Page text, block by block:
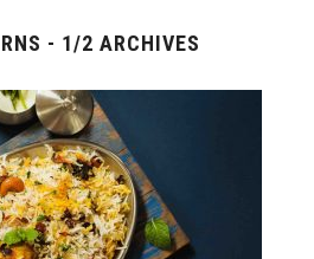
- 1/2 ARCHIVES